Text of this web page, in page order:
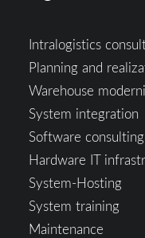
Intralogistics
Planning and
Warehouse
System integration
Software consulting
Hardware IT
System-Hosting
System training
Maintenance